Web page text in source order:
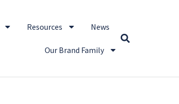
Resources News
Our Brand Family